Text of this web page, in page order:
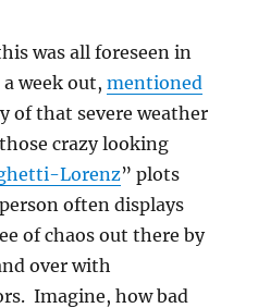
was all foreseen in
week out,mentioned
of that severe weather
crazy looking
Lorenz” plots
often displays
of chaos out there by
over with
Imagine, how bad